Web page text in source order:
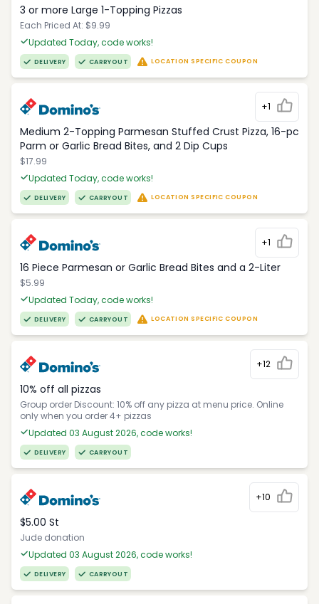
3 or more Large 1-Topping Pizzas
Each Priced At: $9.99
Updated Today, code works!
DELIVERY CARRYOUT LOCATION SPECIFIC COUPON
+1
Medium 2-Topping Parmesan Stuffed Crust Pizza, 16-pc
Parm or Garlic Bread Bites, and 2 Dip Cups
$17.99
Updated Today, code works!
DELIVERY CARRYOUT LOCATION SPECIFIC COUPON
+1
16 Piece Parmesan or Garlic Bread Bites and a 2-Liter
$5.99
Updated Today, code works!
DELIVERY CARRYOUT LOCATION SPECIFIC COUPON
+12
10% off all pizzas
Group order Discount: 10% off any pizza at menu price. Online
only when you order 4+ pizzas
Updated 03 August 2026, code works!
DELIVERY CARRYOUT
+10
$5.00 St
Jude donation
Updated 03 August 2026, code works!
DELIVERY CARRYOUT